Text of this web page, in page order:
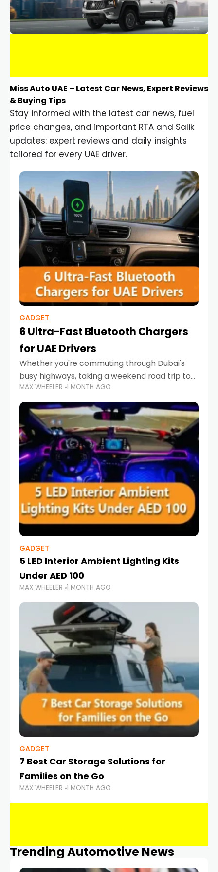
Miss Auto UAE – Latest Car News, Expert Reviews
& Buying Tips
Stay informed with the latest car news, fuel
price changes, and important RTA and Salik
updates: expert reviews and daily insights
tailored for every UAE driver.
GADGET
6 Ultra-Fast Bluetooth Chargers
for UAE Drivers
Whether you're commuting through Dubai's
busy highways, taking a weekend road trip to
Abu Dhabi, or navigating Sharjah's city streets,
keeping your devices charged is more
important than ever. Smartphones
MAX WHEELER 1 MONTH AGO
GADGET
5 LED Interior Ambient Lighting Kits
Under AED 100
MAX WHEELER 1 MONTH AGO
GADGET
7 Best Car Storage Solutions for
Families on the Go
MAX WHEELER 1 MONTH AGO
Trending Automotive News